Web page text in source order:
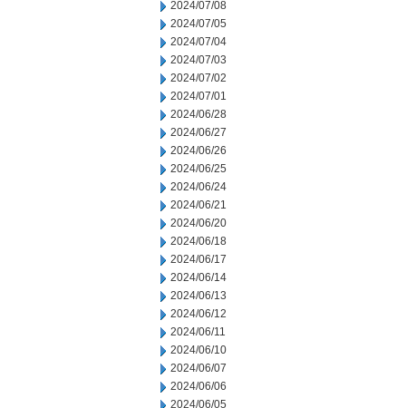
2024/07/08
2024/07/05
2024/07/04
2024/07/03
2024/07/02
2024/07/01
2024/06/28
2024/06/27
2024/06/26
2024/06/25
2024/06/24
2024/06/21
2024/06/20
2024/06/18
2024/06/17
2024/06/14
2024/06/13
2024/06/12
2024/06/11
2024/06/10
2024/06/07
2024/06/06
2024/06/05